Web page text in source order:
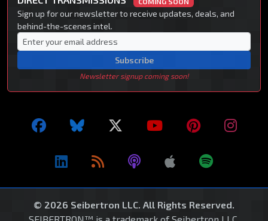
Sign up for our newsletter to receive updates, deals, and
behind-the-scenes intel.
Subscribe
Newsletter signup coming soon!
© 2026 Seibertron LLC. All Rights Reserved.